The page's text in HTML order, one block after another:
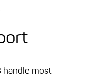
handle most